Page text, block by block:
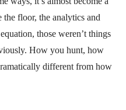
floor, the analytics and
those weren’t things
How you hunt, how
different from how